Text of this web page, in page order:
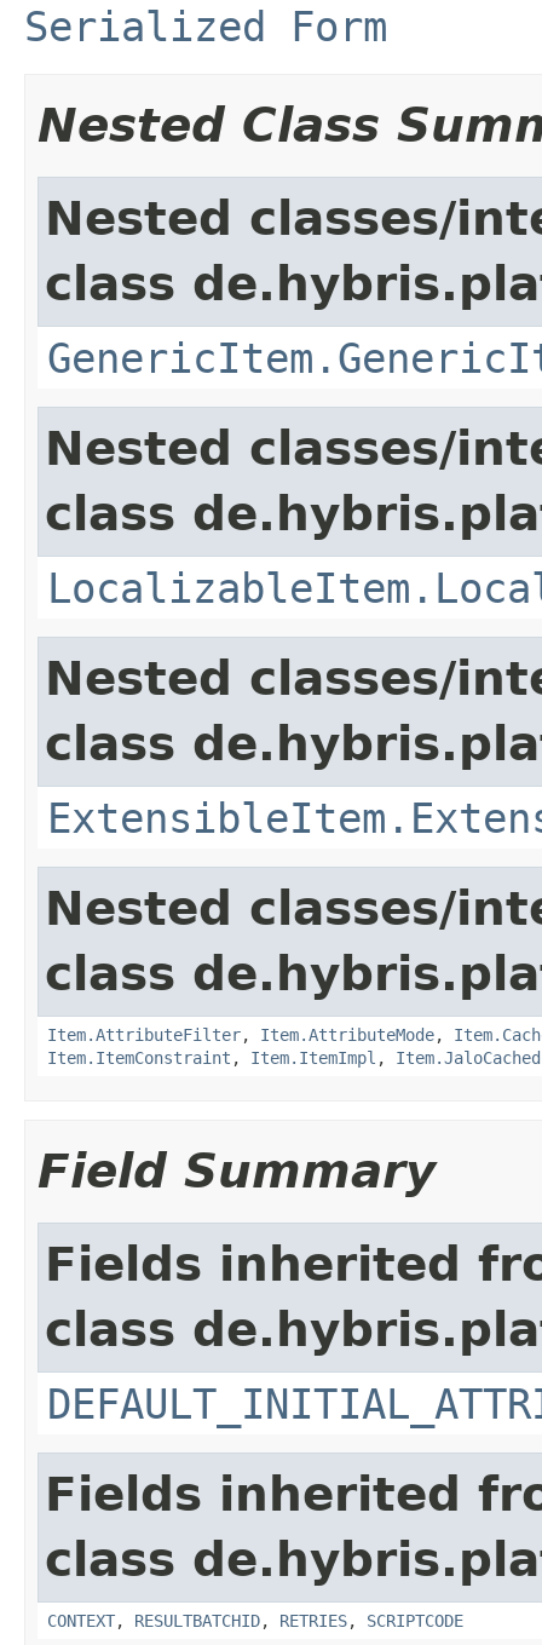
Serialized Form
Nested Class
Nested classes/
class
Nested classes/
class
Nested classes/
class
Nested classes/
class
Item.AttributeFilter, Item.AttributeMode,
Item.ItemConstraint , Item.ItemImpl ,
Field Summary
Fields inherited
class
Fields inherited
class
CONTEXT, RESULTBATCHID, RETRIES, SCRIPTCODE